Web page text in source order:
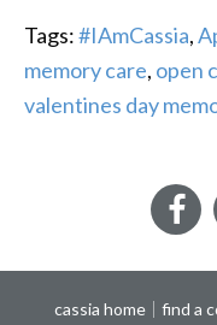
Tags:#IAmCassia,
memory care, open
valentines day
cassia home find a